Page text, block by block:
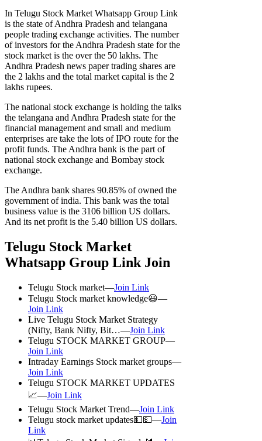
In Telugu Stock Market Whatsapp Group Link
is the state of Andhra Pradesh and telangana
people trading exchange activities. The number
of investors for the Andhra Pradesh state for the
stock market is the over the 50 lakhs. The
Andhra Pradesh news paper trading shares are
the 2 lakhs and the total market capital is the 2
lakhs rupees.
The national stock exchange is holding the talks
the telangana and Andhra Pradesh state for the
financial management and small and medium
enterprises are take the lots of IPO route for the
profit funds. The Andhra bank is the part of
national stock exchange and Bombay stock
exchange.
The Andhra bank shares 90.85% of owned the
government of india. This bank was the total
business value is the 3106 billion US dollars.
And its net profit is the 5.40 billion US dollars.
Telugu Stock Market
Whatsapp Group Link Join
Telugu Stock market—Join Link
Telugu Stock market knowledge😃—
Join Link
Live Telugu Stock Market Strategy
(Nifty, Bank Nifty, Bit…—Join Link
Telugu STOCK MARKET GROUP—
Join Link
Intraday Earnings Stock market groups—
Join Link
Telugu STOCK MARKET UPDATES
📈—Join Link
Telugu Stock Market Trend—Join Link
Telugu stock market updates💵💵—Join
Link